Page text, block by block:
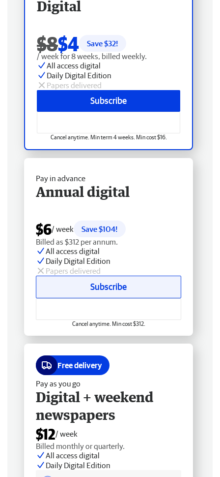
Digital
$8$4 Save $32!
/ week for 8 weeks, billed weekly.
All access digital
Daily Digital Edition
Papers delivered
Subscribe
Cancel anytime. Min term 4 weeks. Min cost $16.
Pay in advance
Annual digital
$6/ week
Save $104!
Billed as $312 per annum.
All access digital
Daily Digital Edition
Papers delivered
Subscribe
Cancel anytime. Min cost $312.
Free delivery
Pay as you go
Digital + weekend
newspapers
$12/ week
Billed monthly or quarterly.
All access digital
Daily Digital Edition